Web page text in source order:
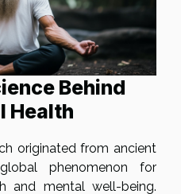
Behind
Health
originated from ancient
phenomenon for
and mental well-being.